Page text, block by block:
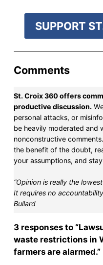
SUPPORT
Comments
St. Croix 360 offers
productive discussion.
personal attacks, or
be heavily moderated and
nonconstructive
the benefit of the doubt,
your assumptions, and
“Opinion is really the
It requires no
Bullard
3 responses to
waste restrictions in
farmers are alarmed.”